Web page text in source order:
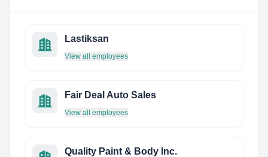
Lastiksan
View all employees
Fair Deal Auto Sales
View all employees
Quality Paint & Body Inc.